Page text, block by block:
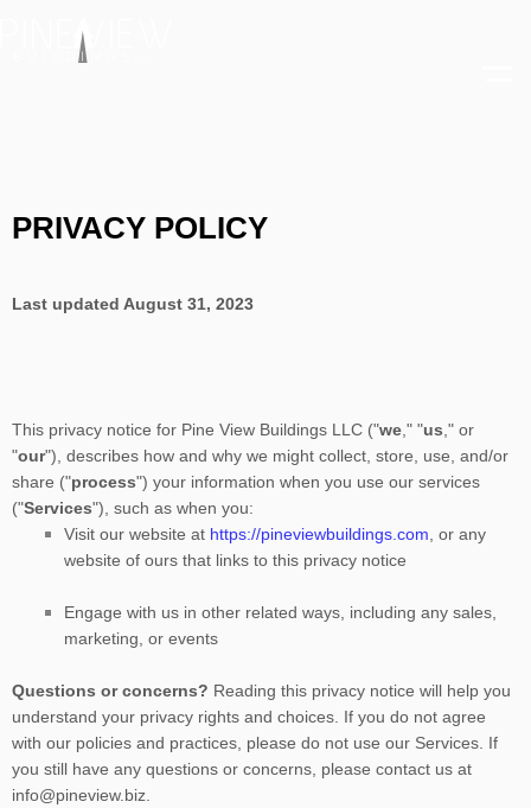
PRIVACY POLICY
Last updated August 31, 2023
This privacy notice for Pine View Buildings LLC ("we ," "us ," or
"our"), describes how and why we might collect, store, use, and/or
share ("process") your information when you use our services
("Services"), such as when you:
Visit our website at https://pineviewbuildings.com , or any
website of ours that links to this privacy notice
Engage with us in other related ways, including any sales,
marketing, or events
Questions or concerns? Reading this privacy notice will help you
understand your privacy rights and choices. If you do not agree
with our policies and practices, please do not use our Services. If
you still have any questions or concerns, please contact us at
info@pineview.biz